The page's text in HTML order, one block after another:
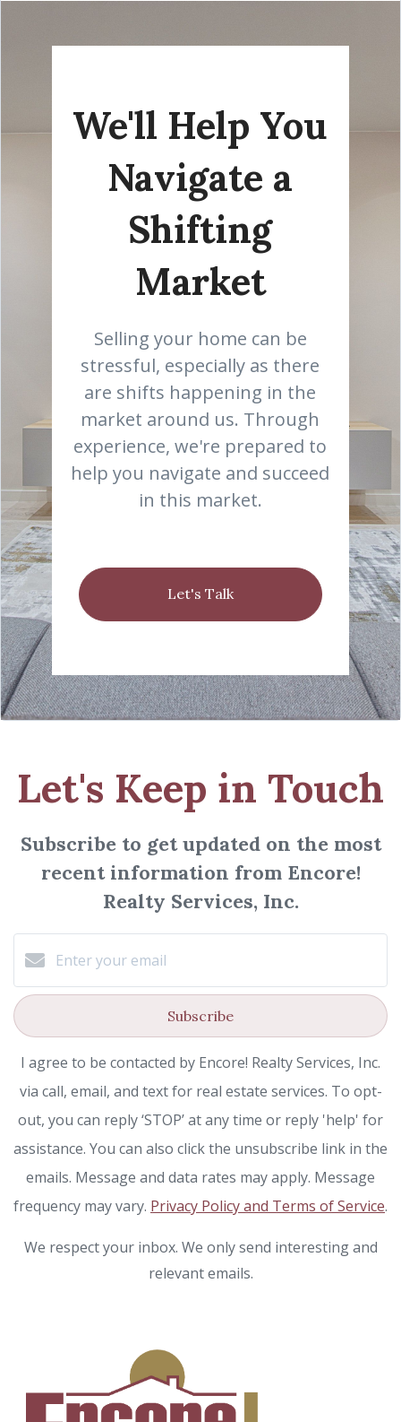
We'll Help You
Navigate a
Shifting
Market
Selling your home can be
stressful, especially as there
are shifts happening in the
market around us. Through
experience, we're prepared to
help you navigate and succeed
in this market.
Let's Talk
Let's Keep in Touch
Subscribe to get updated on the most
recent information from Encore!
Realty Services, Inc.
Subscribe
I agree to be contacted by Encore! Realty Services, Inc.
via call, email, and text for real estate services. To opt-
out, you can reply ‘STOP’ at any time or reply 'help' for
assistance. You can also click the unsubscribe link in the
emails. Message and data rates may apply. Message
frequency may vary. Privacy Policy and Terms of Service.
We respect your inbox. We only send interesting and
relevant emails.